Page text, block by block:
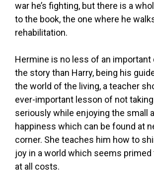
war he’s fighting, but there is a
to the book, the one where he
rehabilitation.
Hermine is no less of an important
the story than Harry, being his
the world of the living, a teacher
ever-important lesson of not
seriously while enjoying the small
happiness which can be found at
corner. She teaches him how to
joy in a world which seems
at all costs.